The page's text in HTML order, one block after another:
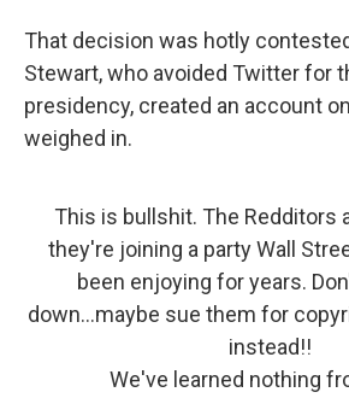
That decision was hotly
Stewart, who avoided Twitter for
presidency, created an account
weighed in.
This is bullshit. The Redditors
they're joining a party Wall
been enjoying for years.
down...maybe sue them for
instead!!
We've learned nothing